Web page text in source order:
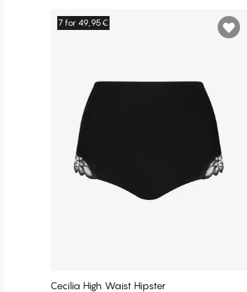
7 for 49,95€
Cecilia High Waist Hipster